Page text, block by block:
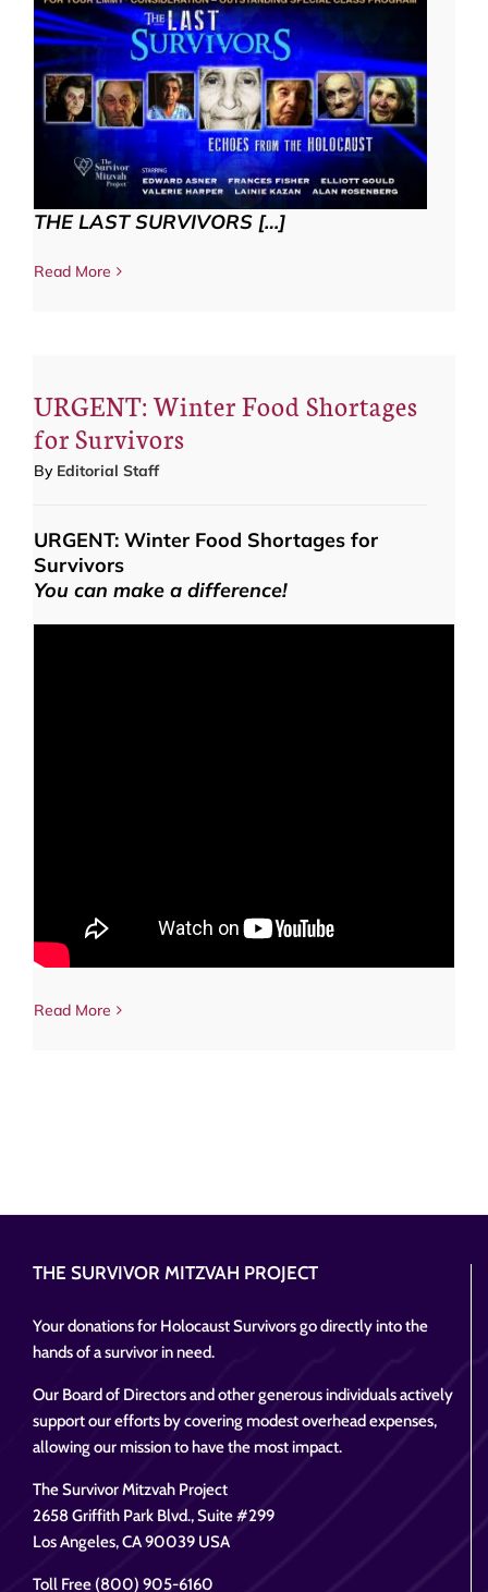
THE LAST SURVIVORS […]
Read More
URGENT: Winter Food Shortages
for Survivors
By Editorial Staff
URGENT: Winter Food Shortages for
Survivors
You can make a difference!
Read More
THE SURVIVOR MITZVAH PROJECT
Your donations for Holocaust Survivors go directly into the
hands of a survivor in need.
Our Board of Directors and other generous individuals actively
support our efforts by covering modest overhead expenses,
allowing our mission to have the most impact.
The Survivor Mitzvah Project
2658 Griffith Park Blvd., Suite #299
Los Angeles, CA 90039 USA
Toll Free (800) 905-6160